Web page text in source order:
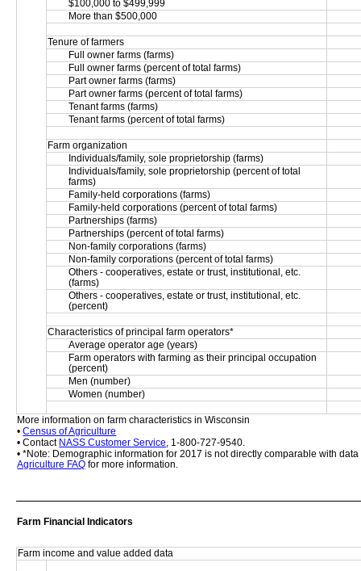
$100,000 to $499,999
More than $500,000
Tenure of farmers
Full owner farms (farms)
Full owner farms (percent of total farms)
Part owner farms (farms)
Part owner farms (percent of total farms)
Tenant farms (farms)
Tenant farms (percent of total farms)
Farm organization
Individuals/family, sole proprietorship (farms)
Individuals/family, sole proprietorship (percent of total
farms)
Family-held corporations (farms)
Family-held corporations (percent of total farms)
Partnerships (farms)
Partnerships (percent of total farms)
Non-family corporations (farms)
Non-family corporations (percent of total farms)
Others - cooperatives, estate or trust, institutional, etc.
(farms)
Others - cooperatives, estate or trust, institutional, etc.
(percent)
Characteristics of principal farm operators*
Average operator age (years)
Farm operators with farming as their principal occupation
(percent)
Men (number)
Women (number)
More information on farm characteristics in Wisconsin
• Census of Agriculture
• Contact NASS Customer Service, 1-800-727-9540.
• *Note: Demographic information for 2017 is not directly comparable with
Agriculture FAQ for more information.
Farm Financial Indicators
Farm income and value added data